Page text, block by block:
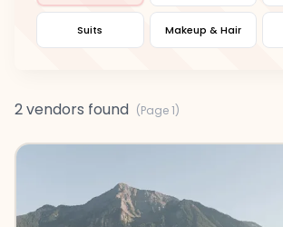
Suits Makeup & Hair
2 vendors found (Page1)